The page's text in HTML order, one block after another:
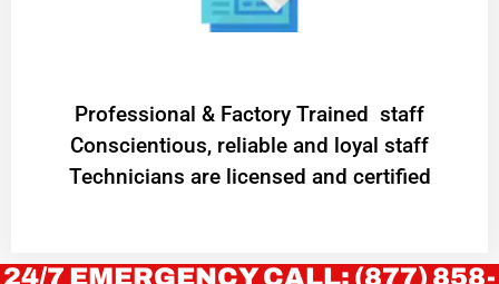
Professional & Factory Trained staff
Conscientious, reliable and loyal staff
Technicians are licensed and certified
24/7 EMERGENCY CALL: (877) 858-